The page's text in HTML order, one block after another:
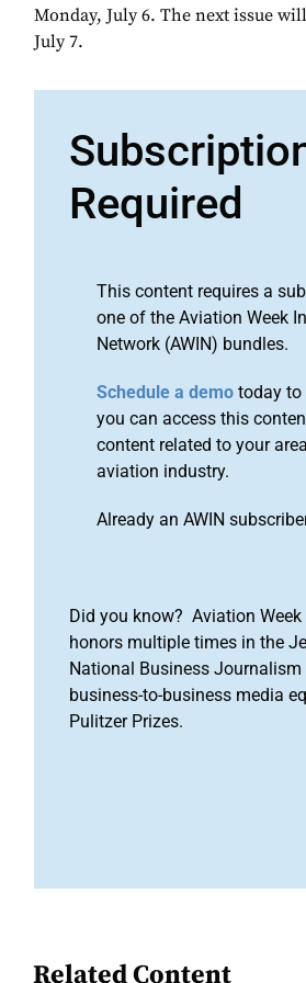
Monday, July 6. The next issue
July 7.
Required
This content requires a
one of the Aviation Week
Network (AWIN) bundles.
Schedule a demo today
you can access this
content related to your
aviation industry.
Already an AWIN
Did you know? Aviation
honors multiple times in the
National Business Journalism
business-to-business media
Pulitzer Prizes.
Related Content